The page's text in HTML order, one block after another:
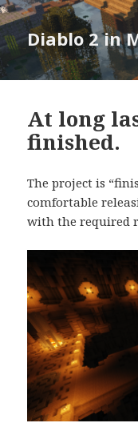
Diablo 2 in
At long
finished.
The project is
comfortable
with the required